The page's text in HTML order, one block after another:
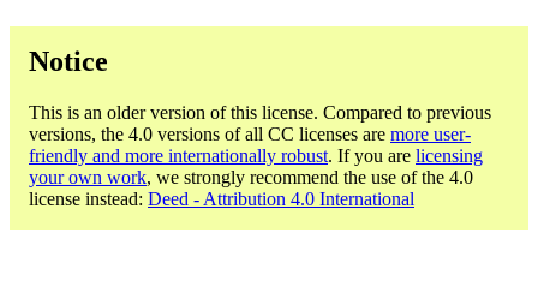
Notice
This is an older version of this license. Compared to previous
versions, the 4.0 versions of all CC licenses are more user-
friendly and more internationally robust. If you are licensing
your own work, we strongly recommend the use of the 4.0
license instead: Deed - Attribution 4.0 International